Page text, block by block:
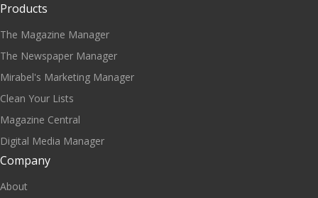
Products
The Magazine Manager
The Newspaper Manager
Mirabel's Marketing Manager
Clean Your Lists
Magazine Central
Digital Media Manager
Company
About